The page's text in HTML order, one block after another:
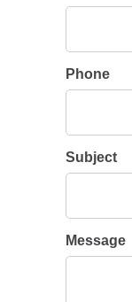
Phone
Subject
Message